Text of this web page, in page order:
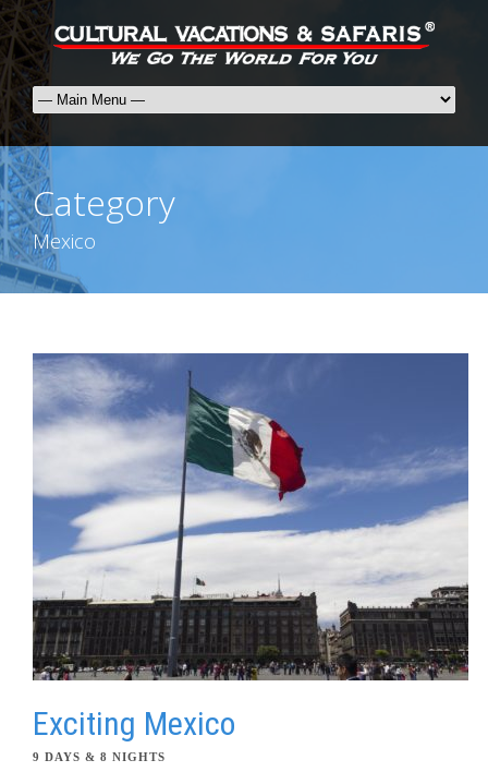
Category
Mexico
Exciting Mexico
9 DAYS & 8 NIGHTS